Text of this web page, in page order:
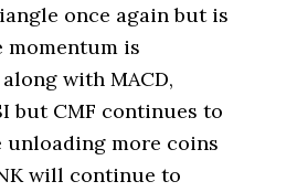
once again but is
momentum is
with MACD,
but CMF continues to
unloading more coins
will continue to